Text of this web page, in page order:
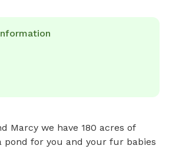
Marcy we have 180 acres of
pond for you and your fur babies